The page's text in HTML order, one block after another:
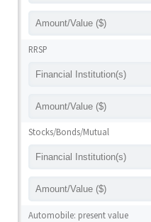
RRSP
Stocks/Bonds/Mutual
Automobile: present value